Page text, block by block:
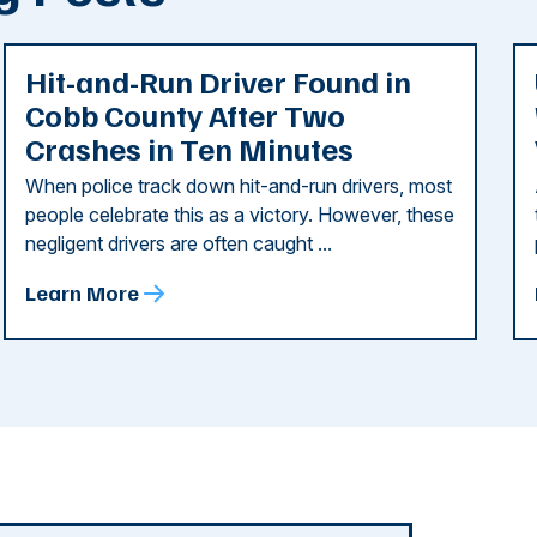
Hit-and-Run Driver Found in
Cobb County After Two
Crashes in Ten Minutes
When police track down hit-and-run drivers, most
people celebrate this as a victory. However, these
negligent drivers are often caught ...
Learn More